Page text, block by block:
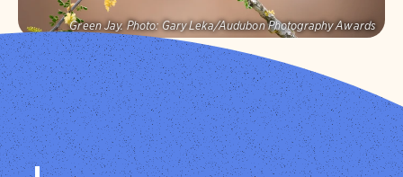
Audubon Texas
Protecting birds and the places they need, today and
tomorrow, in Texas and throughout the hemisphere.
Visit Page
Green Jay. Photo: Gary Leka/Audubon Photography Awards